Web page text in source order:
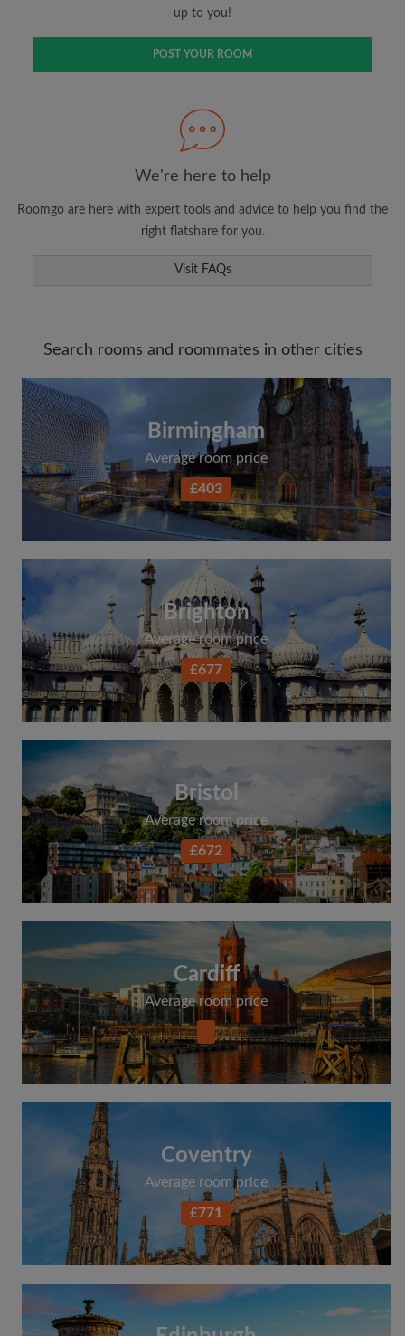
up to you!
POST YOUR ROOM
We're here to help
Roomgo are here with expert tools and advice to help you find the
right flatshare for you.
Visit FAQs
Search rooms and roommates in other cities
Birmingham
Average room price
£403
Brighton
Average room price
£677
Bristol
Average room price
£672
Cardiff
Average room price
Coventry
Average room price
£771